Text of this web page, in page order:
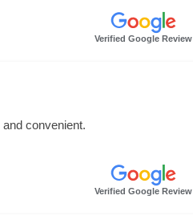
Verified Google Review
convenient.
Verified Google Review